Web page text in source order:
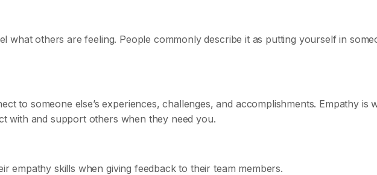
what others are feeling. People commonly describe it as putting yourself in
to someone else’s experiences, challenges, and accomplishments. Empathy is
with and support others when they need you.
empathy skills when giving feedback to their team members.